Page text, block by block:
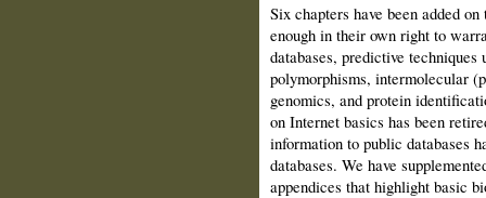
Six chapters have been added
enough in their own right to
databases, predictive
polymorphisms, intermolecular
genomics, and protein
on Internet basics has been
information to public databases
databases. We have
appendices that highlight basic